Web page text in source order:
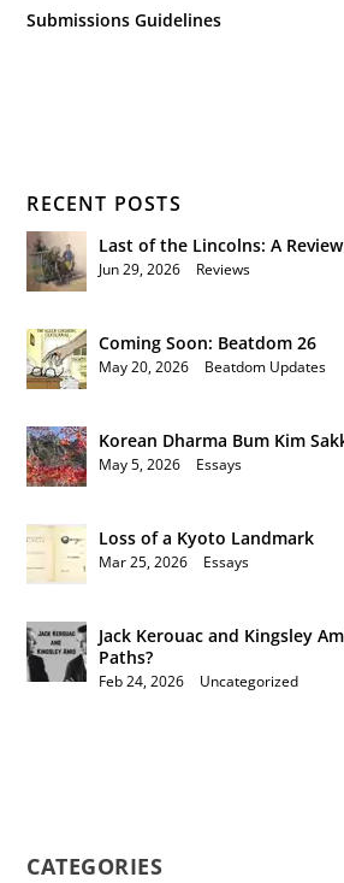
Submissions Guidelines
RECENT POSTS
Last of the Lincolns: A Review
Jun 29, 2026 Reviews
Coming Soon: Beatdom 26
May 20, 2026 Beatdom Updates
Korean Dharma Bum Kim
May 5, 2026 Essays
Loss of a Kyoto Landmark
Mar 25, 2026 Essays
Jack Kerouac and Kingsley
Paths?
Feb 24, 2026 Uncategorized
CATEGORIES